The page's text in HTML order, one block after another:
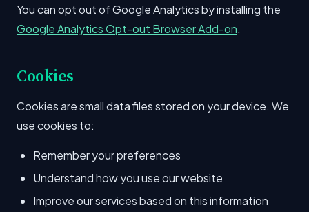
You can opt out of Google Analytics by installing the
Google Analytics Opt-out Browser Add-on.
Cookies
Cookies are small data files stored on your device. We
use cookies to:
Remember your preferences
Understand how you use our website
Improve our services based on this information